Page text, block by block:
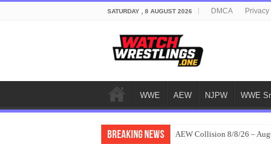
SATURDAY , 8 AUGUST 2026 DMCA
WWE AEW NJPW WWE
Breaking News AEW Collision 8/8/26 –